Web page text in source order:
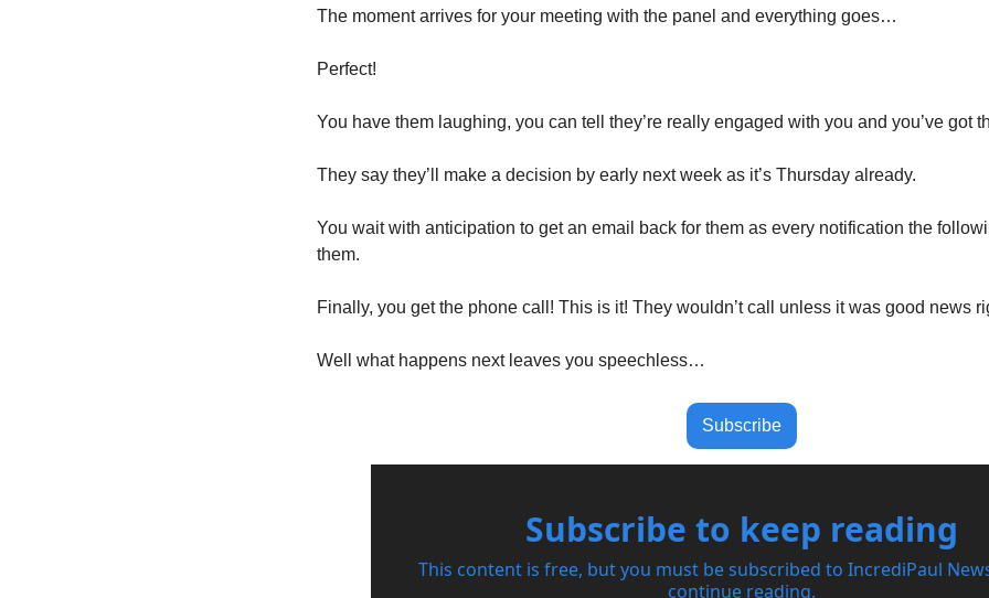
The moment arrives for your meeting with the panel and everything goes…
Perfect!
You have them laughing, you can tell they’re really engaged with you and you’ve got
They say they’ll make a decision by early next week as it’s Thursday already.
You wait with anticipation to get an email back for them as every notification the
them.
Finally, you get the phone call! This is it! They wouldn’t call unless it was good news
Well what happens next leaves you speechless…
Subscribe
Subscribe to keep reading
This content is free, but you must be subscribed to IncrediPaul
continue reading.